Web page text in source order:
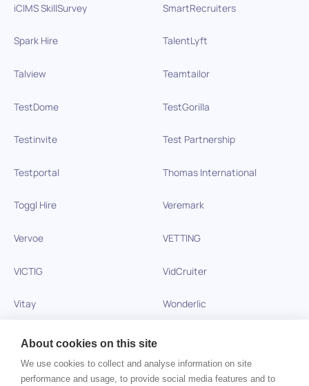
iCIMS SkillSurvey SmartRecruiters
Spark Hire TalentLyft
Talview Teamtailor
TestDome TestGorilla
Testinvite Test Partnership
Testportal Thomas International
Toggl Hire Veremark
Vervoe VETTING
VICTIG VidCruiter
Vitay Wonderlic
Xobin
Zinc
About cookies on this site
We use cookies to collect and analyse information on site
performance and usage, to provide social media features and to